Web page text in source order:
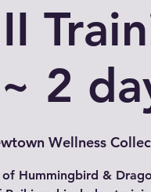
2
Wellness
of Hummingbird &